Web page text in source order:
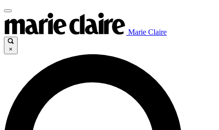
Marie Claire
×